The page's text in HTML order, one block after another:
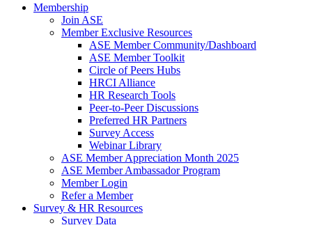
Membership
Join ASE
Member Exclusive Resources
ASE Member Community/Dashboard
ASE Member Toolkit
Circle of Peers Hubs
HRCI Alliance
HR Research Tools
Peer-to-Peer Discussions
Preferred HR Partners
Survey Access
Webinar Library
ASE Member Appreciation Month 2025
ASE Member Ambassador Program
Member Login
Refer a Member
Survey & HR Resources
Survey Data